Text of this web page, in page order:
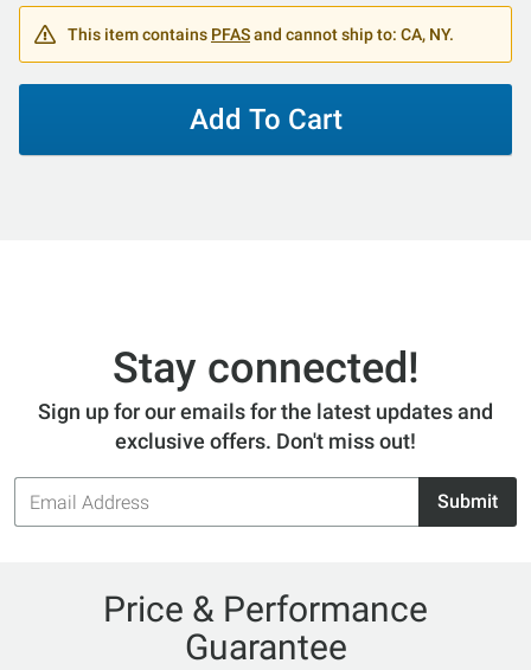
This item contains PFASand cannot ship to: CA, NY.
Add To Cart
Stay connected!
Sign up for our emails for the latest updates and
exclusive offers. Don't miss out!
Email
Address
Submit
Price & Performance
Guarantee